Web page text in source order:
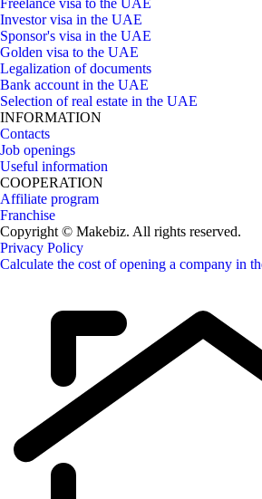
Freelance visa to the UAE
Investor visa in the UAE
Sponsor's visa in the UAE
Golden visa to the UAE
Legalization of documents
Bank account in the UAE
Selection of real estate in the UAE
INFORMATION
Contacts
Job openings
Useful information
COOPERATION
Affiliate program
Franchise
Copyright © Makebiz. All rights reserved.
Privacy Policy
Calculate the cost of opening a company in